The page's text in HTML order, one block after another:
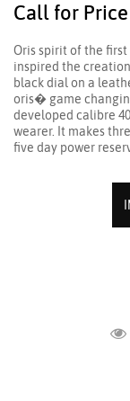
Call for Price
Oris spirit of the first
inspired the
black dial on a
oris� game
developed calibre
wearer. It makes
five day power